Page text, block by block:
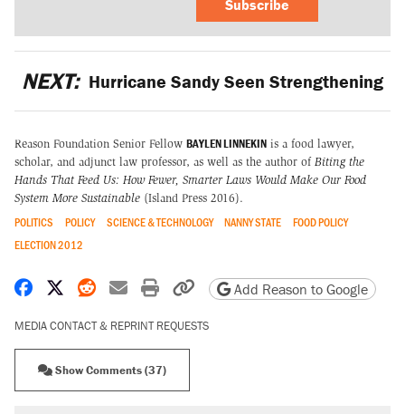
Subscribe
NEXT: Hurricane Sandy Seen Strengthening
Reason Foundation Senior Fellow BAYLEN LINNEKIN is a food lawyer,
scholar, and adjunct law professor, as well as the author of Biting the
Hands That Feed Us: How Fewer, Smarter Laws Would Make Our Food
System More Sustainable (Island Press 2016).
POLITICS POLICY SCIENCE & TECHNOLOGY NANNY STATE
FOOD POLICY
ELECTION 2012
Share on Facebook
Share on X
Share on Reddit
Share by email
Print friendly version
Copy page URL
Add Reason to Google
MEDIA CONTACT & REPRINT REQUESTS
Show Comments (37)